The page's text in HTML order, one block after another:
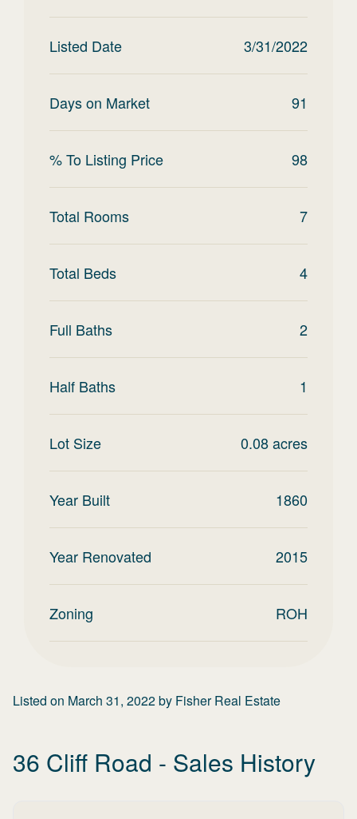
Listed Date 3/31/2022
Days on Market 91
% To Listing Price 98
Total Rooms 7
Total Beds 4
Full Baths 2
Half Baths 1
Lot Size 0.08acres
Year Built 1860
Year Renovated 2015
Zoning ROH
Listed on March 31, 2022by Fisher Real Estate
36 Cliff Road - Sales History